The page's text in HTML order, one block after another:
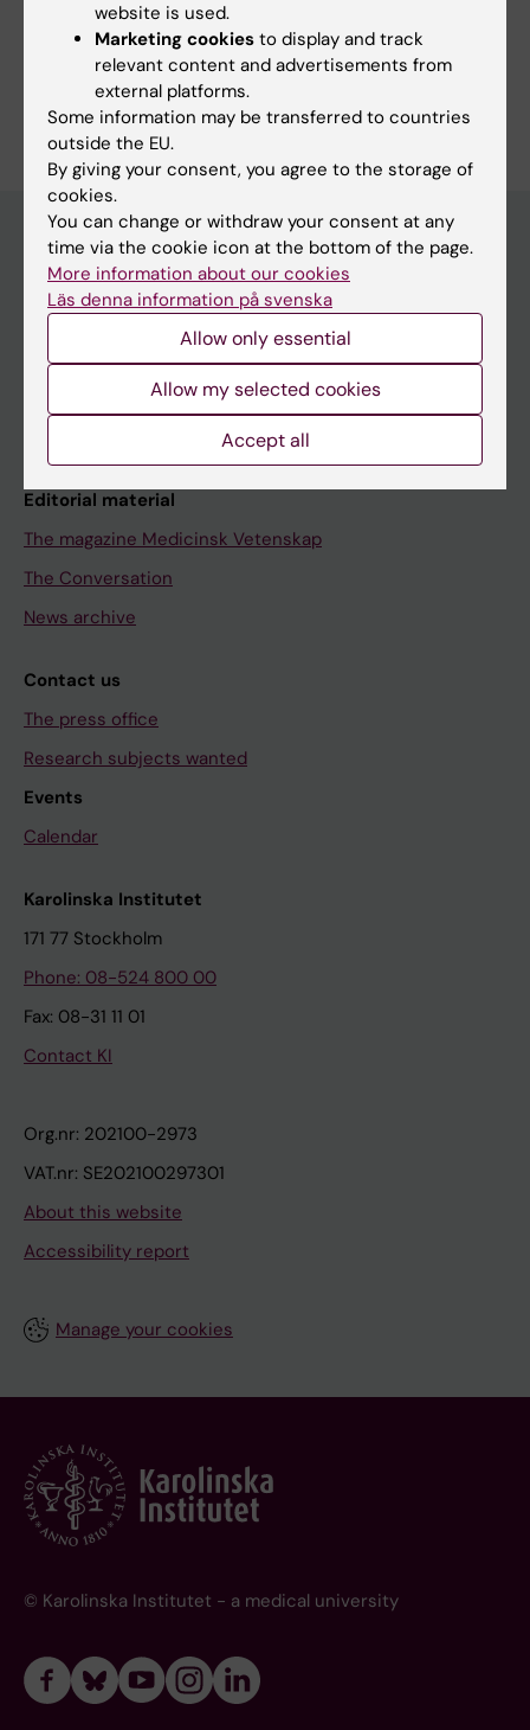
Discover KI
Education
Doctoral education
Editorial material
The magazine Medicinsk Vetenskap
The Conversation
News archive
Contact us
The press office
Research subjects wanted
Events
Calendar
Karolinska Institutet
171 77 Stockholm
Phone: 08-524 800 00
Fax: 08-31 11 01
Contact KI
Org.nr: 202100-2973
VAT.nr: SE202100297301
About this website
Accessibility report
Manage your cookies
© Karolinska Institutet - a medical university
website is used.
Marketing cookies to display and track
relevant content and advertisements from
external platforms.
Some information may be transferred to countries
outside the EU.
By giving your consent, you agree to the storage of
cookies.
You can change or withdraw your consent at any
time via the cookie icon at the bottom of the page.
More information about our cookies
Läs denna information på svenska
Allow only essential
Allow my selected cookies
Accept all